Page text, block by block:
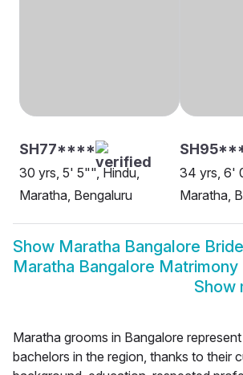
SH77****
30 yrs, 5' 5"", Hindu,
Maratha, Bengaluru
34 yrs, 6'
Maratha,
Show Maratha Bangalore Bride
Maratha Bangalore Matrimony
Show
Maratha grooms in Bangalore
bachelors in the region, thanks to their